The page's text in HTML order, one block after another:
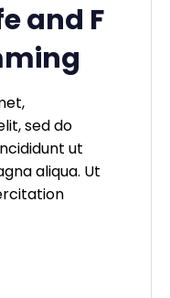
and F
sed do
ut
aliqua. Ut